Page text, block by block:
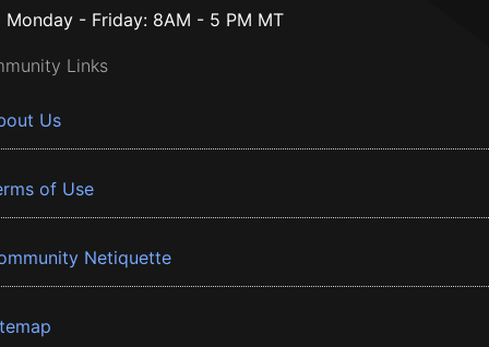
Monday - Friday: 8AM - 5 PM MT
Links
Us
of Use
Netiquette